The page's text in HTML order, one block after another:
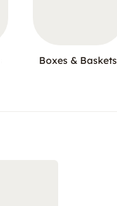
Boxes & Baskets